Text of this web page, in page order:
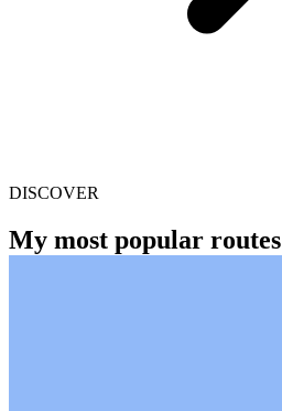
DISCOVER
My most popular routes